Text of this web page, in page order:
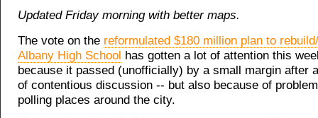
Updated Friday morning with better maps.
The vote on the reformulated $180 million plan to
Albany High School has gotten a lot of attention this
because it passed (unofficially) by a small margin after
of contentious discussion -- but also because of
polling places around the city.